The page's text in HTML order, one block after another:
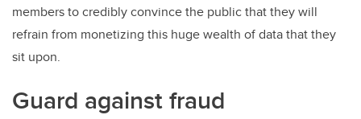
members to credibly convince the public that they will
refrain from monetizing this huge wealth of data that they
sit upon.
Guard against fraud